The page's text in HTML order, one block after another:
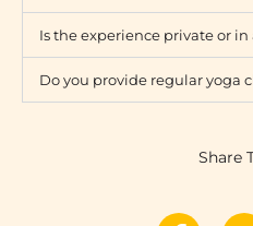
Is the experience private or in
Do you provide regular yoga
Share